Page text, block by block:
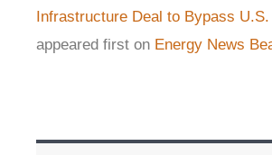
Infrastructure Deal to Bypass
appeared first on Energy News